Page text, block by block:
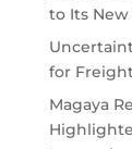
to Its
for
Magaya